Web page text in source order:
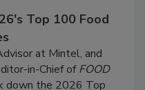
Top 100 Food
at Mintel, and
in-Chief ofFOOD
down the 2026 Top